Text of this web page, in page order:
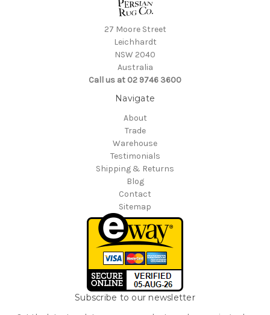
27 Moore Street
Leichhardt
NSW 2040
Australia
Call us at 02 9746 3600
Navigate
About
Trade
Warehouse
Testimonials
Shipping & Returns
Blog
Contact
Sitemap
Subscribe to our newsletter